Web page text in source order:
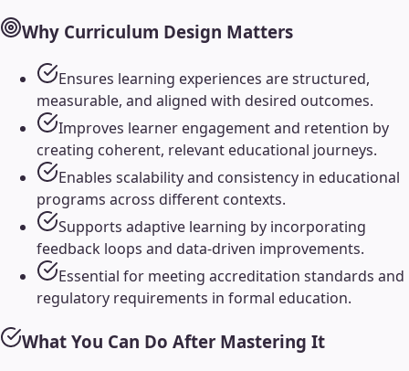
Why Curriculum Design Matters
Ensures learning experiences are structured,
measurable, and aligned with desired outcomes.
Improves learner engagement and retention by
creating coherent, relevant educational journeys.
Enables scalability and consistency in educational
programs across different contexts.
Supports adaptive learning by incorporating
feedback loops and data-driven improvements.
Essential for meeting accreditation standards and
regulatory requirements in formal education.
What You Can Do After Mastering It